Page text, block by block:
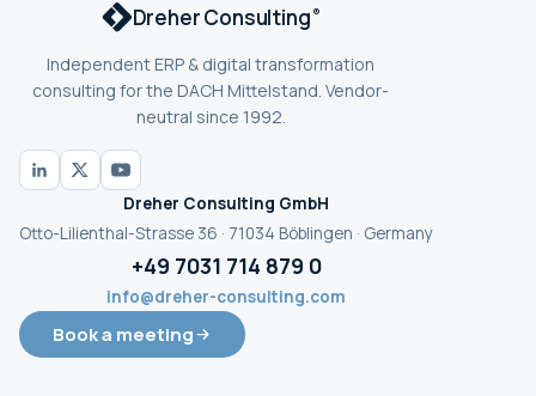
Dreher Consulting ®
Independent ERP & digital transformation
consulting for the DACH Mittelstand. Vendor-
neutral since 1992.
Dreher Consulting GmbH
Otto-Lilienthal-Strasse 36 · 71034 Böblingen · Germany
+49 7031 714 879 0
info@dreher-consulting.com
Book a meeting